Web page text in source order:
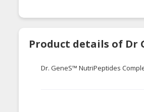
Product details of Dr
Dr. GeneS™ NutriPeptides